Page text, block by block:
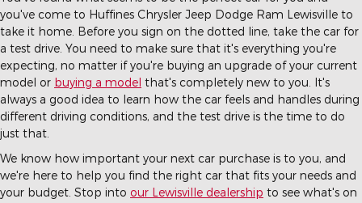
you've come to Huffines Chrysler Jeep Dodge Ram Lewisville to
take it home. Before you sign on the dotted line, take the car for
a test drive. You need to make sure that it's everything you're
expecting, no matter if you're buying an upgrade of your current
model or buying a model that's completely new to you. It's
always a good idea to learn how the car feels and handles during
different driving conditions, and the test drive is the time to do
just that.
We know how important your next car purchase is to you, and
we're here to help you find the right car that fits your needs and
your budget. Stop into our Lewisville dealership to see what's on